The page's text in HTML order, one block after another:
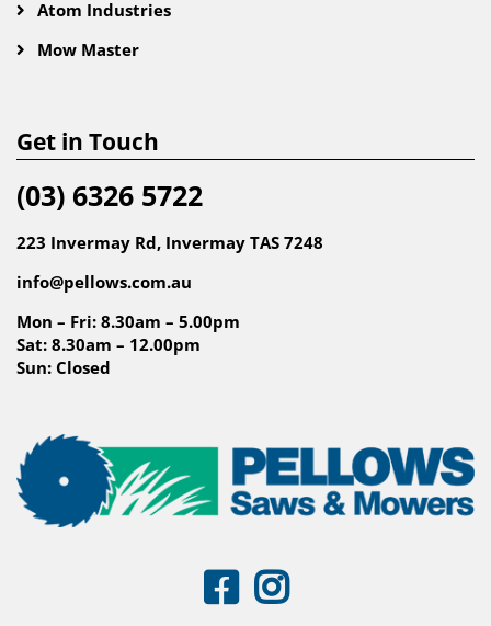
Atom Industries
Mow Master
Get in Touch
(03) 6326 5722
223 Invermay Rd, Invermay TAS 7248
info@pellows.com.au
Mon – Fri: 8.30am – 5.00pm
Sat: 8.30am – 12.00pm
Sun: Closed